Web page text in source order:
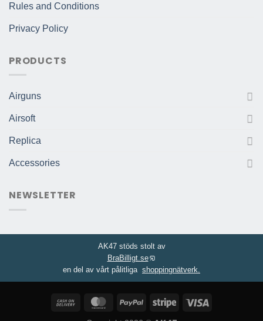
Rules and Conditions
Privacy Policy
PRODUCTS
Airguns
Airsoft
Replica
Accessories
NEWSLETTER
AK47 stöds stolt av
BraBilligt.se
en del av vårt pålitliga shoppingnätverk.